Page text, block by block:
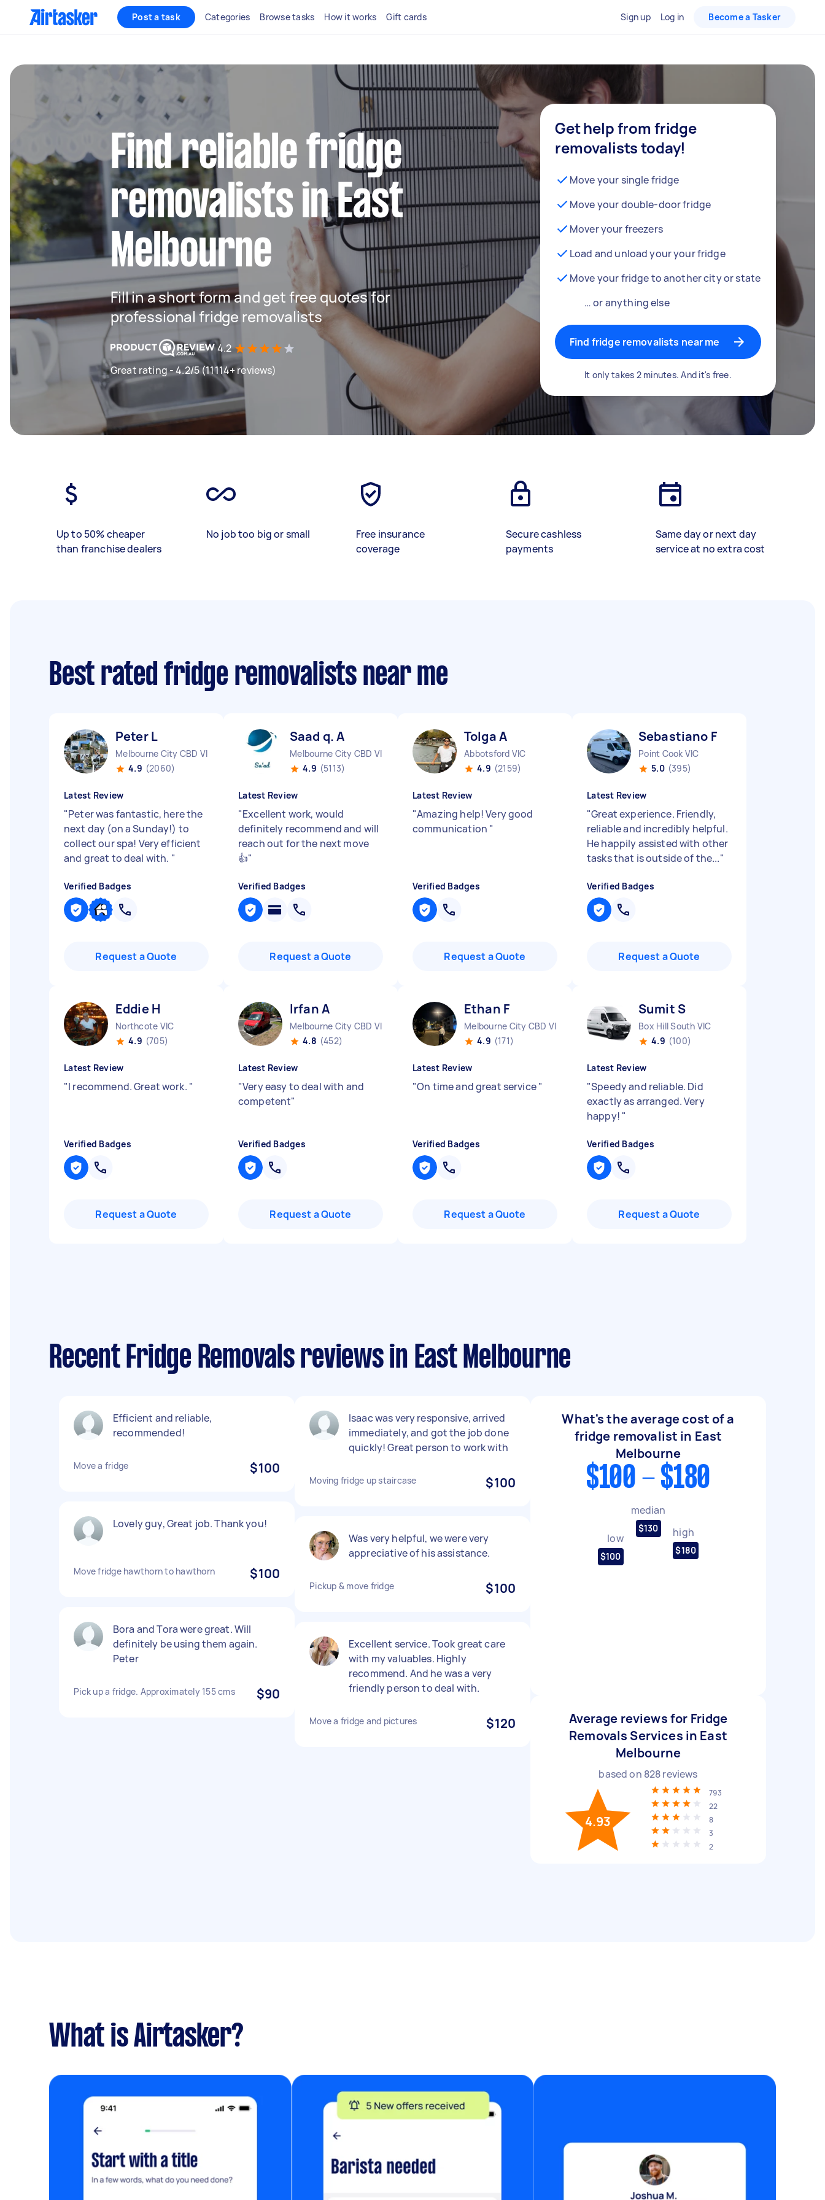
Post a task Categories Browse tasks How it works Gift cards Sign up Log in Become a Tasker
Find reliable fridge
removalists in East
Melbourne
Fill in a short form and get free quotes for
professional fridge removalists
4.2
Great rating - 4.2/5 (11114+ reviews)
Get help from fridge
removalists today!
Move your single fridge
Move your double-door fridge
Mover your freezers
Load and unload your your fridge
Move your fridge to another city or state
… or anything else
Find fridge removalists near me
It only takes 2 minutes. And it's free.
Up to 50% cheaper
than franchise dealers
No job too big or small
Free insurance
coverage
Secure cashless
payments
Same day or next day
service at no extra cost
Best rated fridge removalists near me
Peter L
Melbourne City CBD VIC
4.9 (2060)
Latest Review
"Peter was fantastic, here the
next day (on a Sunday!) to
collect our spa! Very efficient
and great to deal with. "
Verified Badges
Request a Quote
Saad q. A
Melbourne City CBD VIC
4.9 (5113)
Latest Review
"Excellent work, would
definitely recommend and will
reach out for the next move
👍"
Verified Badges
Request a Quote
Tolga A
Abbotsford VIC
4.9 (2159)
Latest Review
"Amazing help! Very good
communication "
Verified Badges
Request a Quote
Sebastiano F
Point Cook VIC
5.0 (395)
Latest Review
"Great experience. Friendly,
reliable and incredibly helpful.
He happily assisted with other
tasks that is outside of the..."
Verified Badges
Request a Quote
Eddie H
Northcote VIC
4.9 (705)
Latest Review
"I recommend. Great work. "
Verified Badges
Request a Quote
Irfan A
Melbourne City CBD VIC
4.8 (452)
Latest Review
"Very easy to deal with and
competent"
Verified Badges
Request a Quote
Ethan F
Melbourne City CBD VIC
4.9 (171)
Latest Review
"On time and great service"
Verified Badges
Request a Quote
Sumit S
Box Hill South VIC
4.9 (100)
Latest Review
"Speedy and reliable. Did
exactly as arranged. Very
happy! "
Verified Badges
Request a Quote
Recent Fridge Removals reviews in East Melbourne
Efficient and reliable,
recommended!
Move a fridge $100
Lovely guy, Great job. Thank you!
Move fridge hawthorn to hawthorn $100
Bora and Tora were great. Will
definitely be using them again.
Peter
Pick up a fridge. Approximately 155 cms $90
Isaac was very responsive, arrived
immediately, and got the job done
quickly! Great person to work with
Moving fridge up staircase $100
Was very helpful, we were very
appreciative of his assistance.
Pickup & move fridge $100
Excellent service. Took great care
with my valuables. Highly
recommend. And he was a very
friendly person to deal with.
Move a fridge and pictures $120
What's the average cost of a
fridge removalist in East
Melbourne
$100 - $180
low
$100
median
$130 high
$180
Average reviews for Fridge
Removals Services in East
Melbourne
based on 828reviews
4.93
793
22
8
3
2
What is Airtasker?